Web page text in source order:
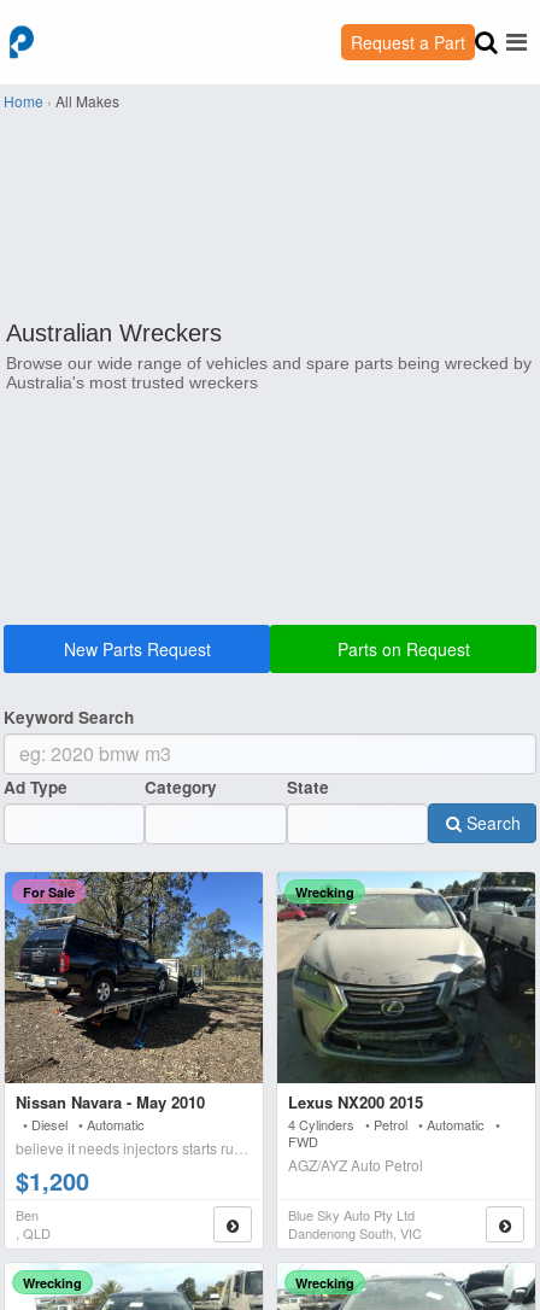
Request a Part
Home › All Makes
Australian Wreckers
Browse our wide range of vehicles and spare parts being wrecked by
Australia's most trusted wreckers
New Parts Request Parts on Request
Keyword Search
Ad Type Category State
Search
For Sale
Nissan Navara - May 2010
• Diesel • Automatic
believe it needs injectors starts runs briefly blows wh
$1,200
Ben
, QLD
Wrecking
Lexus NX200 2015
4 Cylinders • Petrol • Automatic •
FWD
AGZ/AYZ Auto Petrol
Blue Sky Auto Pty Ltd
Dandenong South, VIC
Wrecking Wrecking